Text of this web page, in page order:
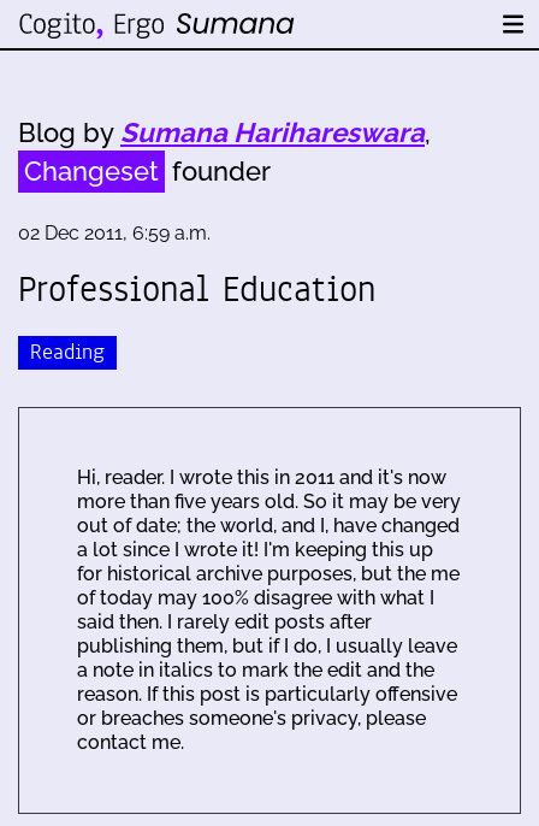
Blog by Sumana Harihareswara,
Changeset founder
02 Dec 2011, 6:59 a.m.
Professional Education
Reading
Hi, reader. I wrote this in 2011 and it's now
more than five years old. So it may be very
out of date; the world, and I, have changed
a lot since I wrote it! I'm keeping this up
for historical archive purposes, but the me
of today may 100% disagree with what I
said then. I rarely edit posts after
publishing them, but if I do, I usually leave
a note in italics to mark the edit and the
reason. If this post is particularly offensive
or breaches someone's privacy, please
contact me.